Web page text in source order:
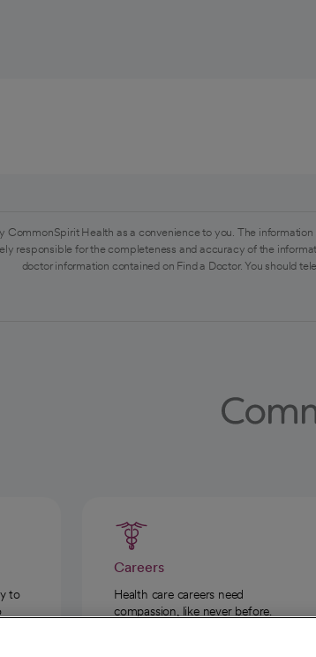
CommonSpirit Health as a convenience to you. The
responsible for the completeness and accuracy of the
doctor information contained on Find a Doctor. You should
to
Careers
Health care careers need
compassion, like never before.